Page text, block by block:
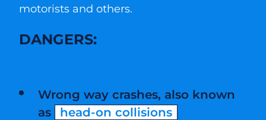
motorists and others.
DANGERS:
Wrong way crashes, also known
as
head-on collisions